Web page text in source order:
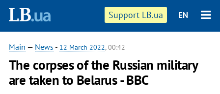
Support LB.ua EN
Main — News - 12 March 2022, 00:42
The corpses of the Russian military
are taken to Belarus - BBC